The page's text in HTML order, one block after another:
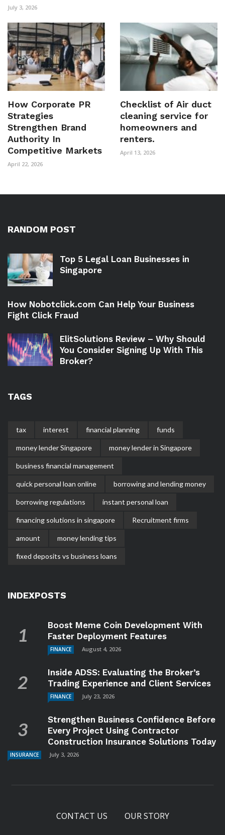
July 3, 2026
How Corporate PR
Strategies
Strengthen Brand
Authority In
Competitive Markets
April 22, 2026
Checklist of Air duct
cleaning service for
homeowners and
renters.
April 13, 2026
RANDOM POST
Top 5 Legal Loan Businesses in
Singapore
How Nobotclick.com Can Help Your Business
Fight Click Fraud
ElitSolutions Review – Why Should
You Consider Signing Up With This
Broker?
TAGS
tax interest financial planning funds
money lender Singapore money lender in Singapore
business financial management
quick personal loan online borrowing and lending money
borrowing regulations instant personal loan
financing solutions in singapore Recruitment firms
amount money lending tips
fixed deposits vs business loans
INDEXPOSTS
Boost Meme Coin Development With
Faster Deployment Features
FINANCE August 4, 2026
Inside ADSS: Evaluating the Broker’s
Trading Experience and Client Services
FINANCE July 23, 2026
Strengthen Business Confidence Before
Every Project Using Contractor
Construction Insurance Solutions Today
INSURANCE July 3, 2026
CONTACT US OUR STORY